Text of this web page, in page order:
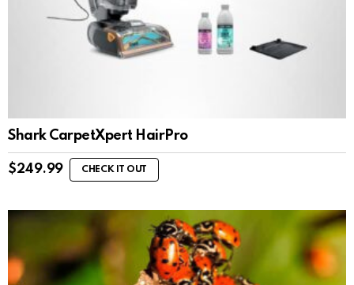
Shark CarpetXpert HairPro
$249.99 CHECK IT OUT